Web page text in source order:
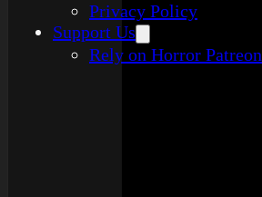
Privacy Policy
Support Us
Rely on Horror Patreon